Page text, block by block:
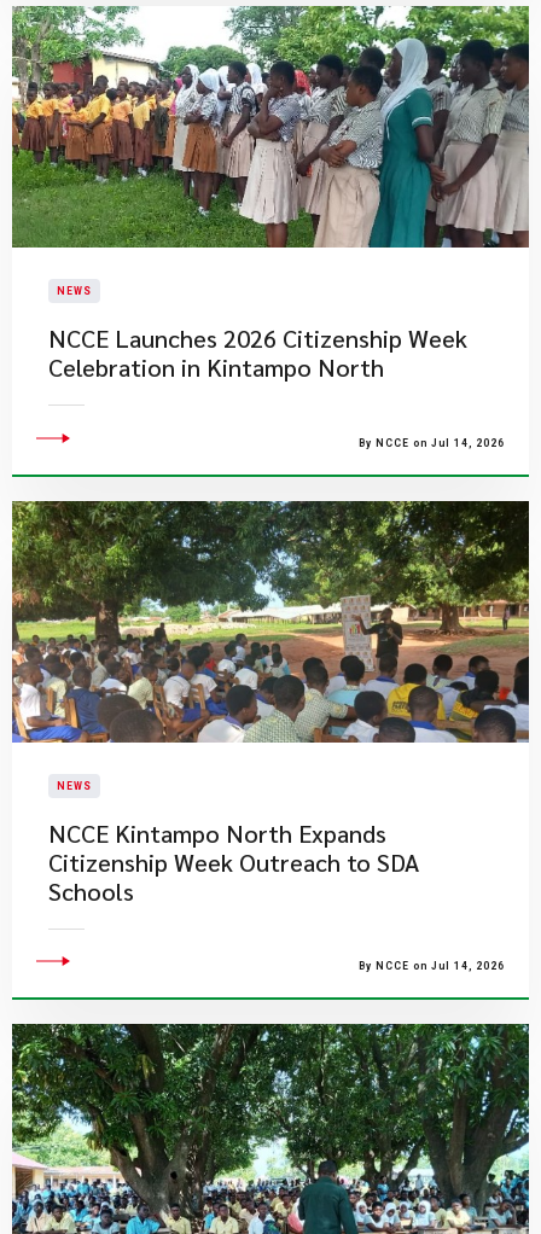
NEWS
NCCE Launches 2026 Citizenship Week
Celebration in Kintampo North
By NCCE on Jul 14, 2026
NEWS
NCCE Kintampo North Expands
Citizenship Week Outreach to SDA
Schools
By NCCE on Jul 14, 2026